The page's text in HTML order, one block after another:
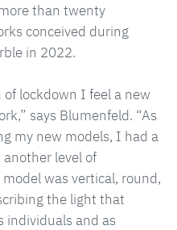
than twenty
conceived during
in 2022.
lockdown I feel a new
says Blumenfeld. “As
my new models, I had a
level of
was vertical, round,
the light that
individuals and as